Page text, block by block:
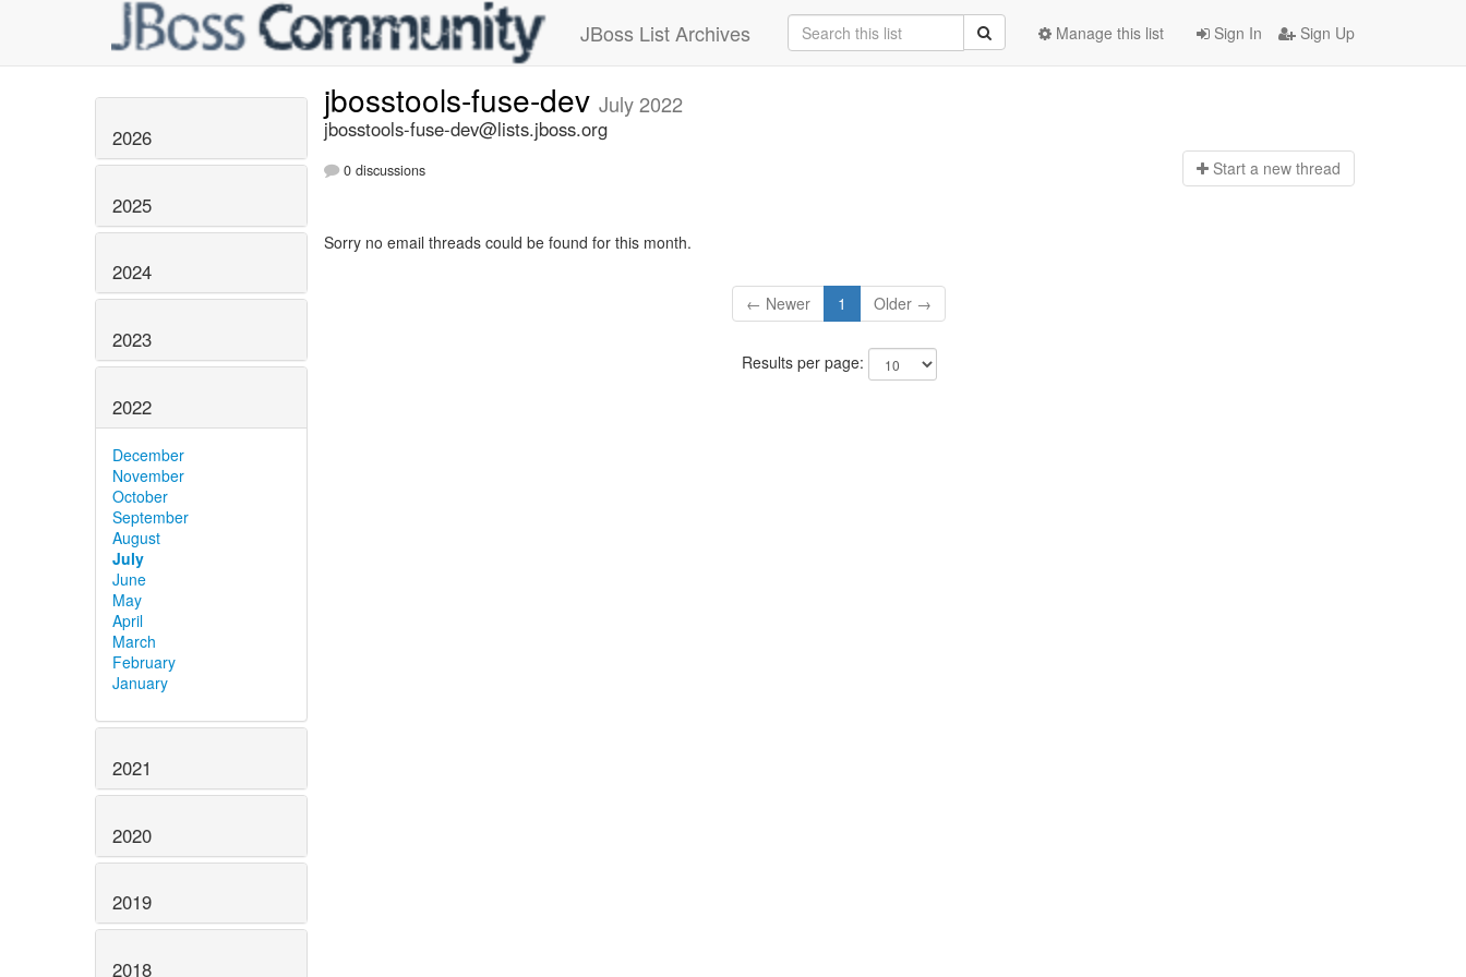
JBoss List Archives Sign In Sign Up
Manage this list
2026
2025
2024
2023
2022
December
November
October
September
August
July
June
May
April
March
February
January
2021
2020
2019
2018
jbosstools-fuse-dev July 2022
jbosstools-fuse-dev@lists.jboss.org
0 discussions Start a new thread
Sorry no email threads could be found for this month.
← Newer 1 Older →
Results per page: